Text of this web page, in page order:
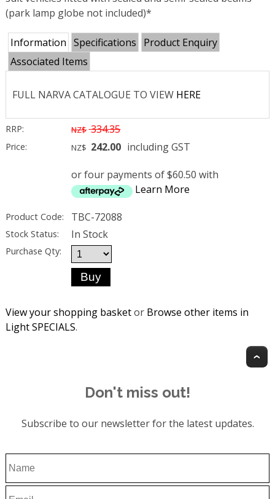
(park lamp globe not included)*
Information Specifications
Product Enquiry
Associated Items
FULL NARVA CATALOGUE TO VIEW HERE
RRP: NZ$ 334.35
Price: NZ$ 242.00 including GST
or four payments of $60.50 with
Learn More
Product Code: TBC-72088
Stock Status: In Stock
Purchase Qty:
View your shopping basketor Browse other items in
Light SPECIALS.
Don't miss out!
Subscribe to our newsletter for the latest updates.